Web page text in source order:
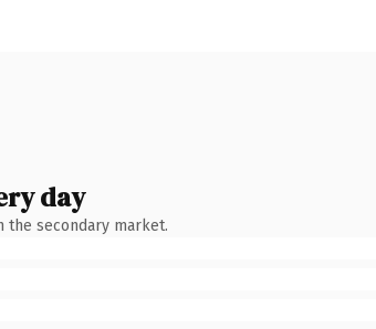
day
secondary market.